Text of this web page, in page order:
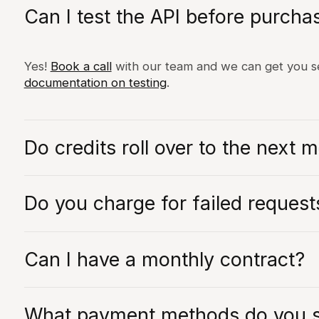
Can I test the API before
Yes! Book a callwith our team and we can get you
documentation on testing.
Do credits roll over to the next
Yes! We believe in fair usage and billing. Hence
next month as long as your contract is active.
Do you charge for failed
No, we do not charge for failed requests. If you
our support team or your account manager.
Can I have a monthly contract?
Unfortunately we currently don't offer any monthly